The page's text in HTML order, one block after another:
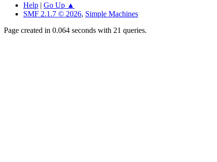
Help | Go Up ▲
SMF 2.1.7 © 2026, Simple Machines
Page created in 0.064 seconds with 21 queries.